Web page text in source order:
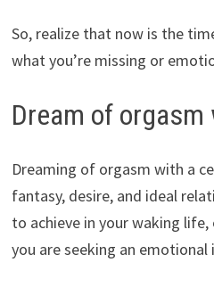
So, realize that now is the
what you’re missing or
Dream of
Dreaming of orgasm with a
fantasy, desire, and ideal
to achieve in your waking
you are seeking an emotional